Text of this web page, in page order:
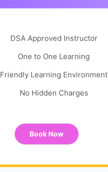
DSA Approved Instructor
One to One Learning
Friendly Learning Environment
No Hidden Charges
Book Now